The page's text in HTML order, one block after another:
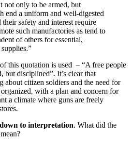
not only to be armed, but
end a uniform and well-digested
safety and interest require
such manufactories as tend to
of others for essential,
this quotation is used – “A free people
but disciplined”. It’s clear that
about citizen soldiers and the need for
with a plan and concern for
a climate where guns are freely
to interpretation. What did the